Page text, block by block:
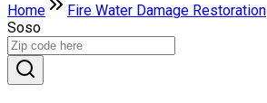
Home Fire Water Damage Restoration
Soso